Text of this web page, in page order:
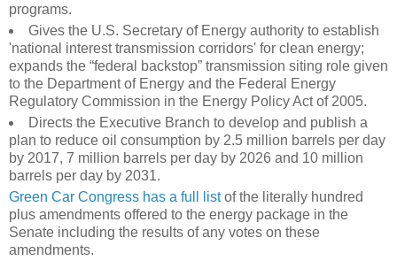
programs.
Gives the U.S. Secretary of Energy authority to establish
'national interest transmission corridors' for clean energy;
expands the “federal backstop” transmission siting role given
to the Department of Energy and the Federal Energy
Regulatory Commission in the Energy Policy Act of 2005.
Directs the Executive Branch to develop and publish a
plan to reduce oil consumption by 2.5 million barrels per day
by 2017, 7 million barrels per day by 2026 and 10 million
barrels per day by 2031.
Green Car Congress has a full listof the literally hundred
plus amendments offered to the energy package in the
Senate including the results of any votes on these
amendments.